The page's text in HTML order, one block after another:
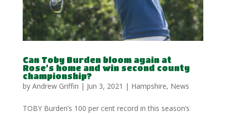
Can Toby Burden bloom again at
Rose’s home and win second county
championship?
by Andrew Griffin | Jun 3, 2021 | Hampshire, News
TOBY Burden’s 100 per cent record in this season’s